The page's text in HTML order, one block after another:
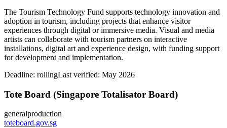
The Tourism Technology Fund supports technology innovation and
adoption in tourism, including projects that enhance visitor
experiences through digital or immersive media. Visual and media
artists can collaborate with tourism partners on interactive
installations, digital art and experience design, with funding support
for development and implementation.
Deadline: rollingLast verified: May 2026
Tote Board (Singapore Totalisator Board)
generalproduction
toteboard.gov.sg